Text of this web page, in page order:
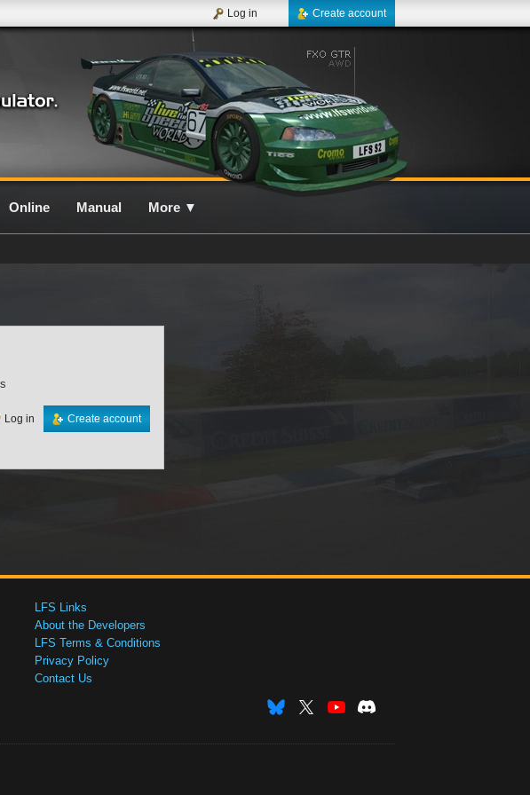
Create account
Log in
Online Manual More ▼
Create account
Log in
LFS Links
About the Developers
LFS Terms & Conditions
Privacy Policy
Contact Us